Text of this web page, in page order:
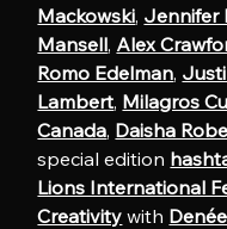
Mackowski, Jennifer
Mansell, Alex
Romo Edelman,
Lambert, Milagros
Canada, Daisha
special edition
Lions International
Creativity with